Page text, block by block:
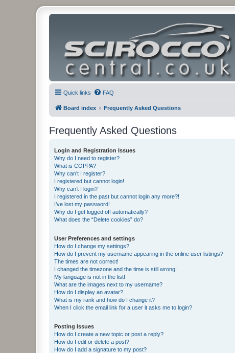
Quick links FAQ
Board index Frequently Asked Questions
Frequently Asked Questions
Login and Registration Issues
Why do I need to register?
What is COPPA?
Why can’t I register?
I registered but cannot login!
Why can’t I login?
I registered in the past but cannot login any more?!
I’ve lost my password!
Why do I get logged off automatically?
What does the “Delete cookies” do?
User Preferences and settings
How do I change my settings?
How do I prevent my username appearing in the online user listings?
The times are not correct!
I changed the timezone and the time is still wrong!
My language is not in the list!
What are the images next to my username?
How do I display an avatar?
What is my rank and how do I change it?
When I click the email link for a user it asks me to login?
Posting Issues
How do I create a new topic or post a reply?
How do I edit or delete a post?
How do I add a signature to my post?